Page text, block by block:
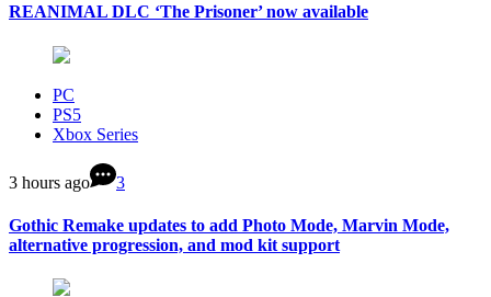
REANIMAL DLC ‘The Prisoner’ now available
PC
PS5
Xbox Series
3 hours ago 3
Gothic Remake updates to add Photo Mode, Marvin Mode,
alternative progression, and mod kit support